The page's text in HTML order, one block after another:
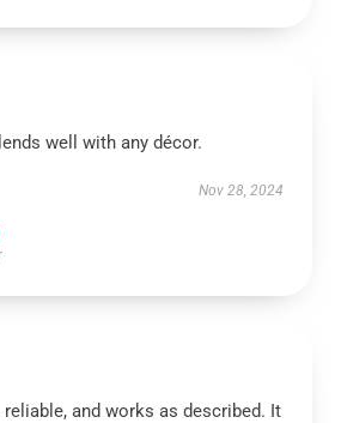
well with any décor.
Nov 28, 2024
and works as described. It